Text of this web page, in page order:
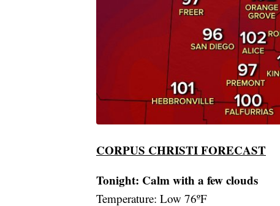
CORPUS CHRISTI FORECAST
Tonight: Calm with a few clouds
Temperature: Low 76ºF